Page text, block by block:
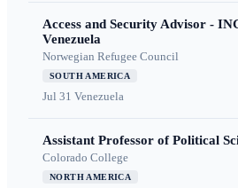
Access and Security Advisor -
Venezuela
Norwegian Refugee Council
SOUTH AMERICA
Jul 31 Venezuela
Assistant Professor of Political
Colorado College
NORTH AMERICA